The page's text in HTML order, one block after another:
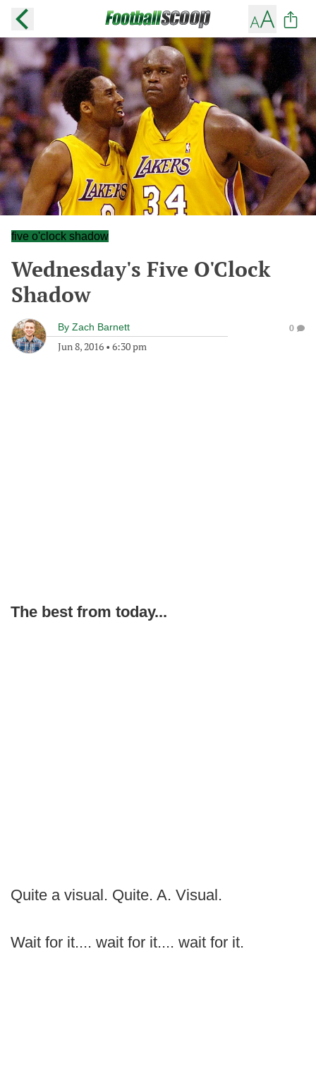
five o'clock shadow
Wednesday's Five O'Clock
Shadow
By Zach Barnett
Jun 8, 2016 • 6:30 pm
0
The best from today...
Quite a visual. Quite. A. Visual.
Wait for it.... wait for it.... wait for it.